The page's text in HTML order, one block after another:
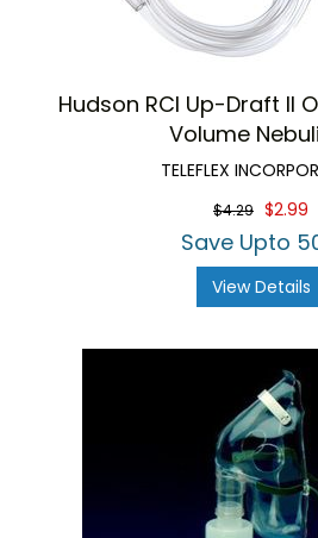
Hudson RCI Up-Draft II
Volume
TELEFLEX
$4.29 $2.99
Save Upto
View Details